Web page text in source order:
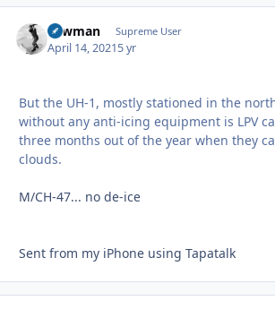
Lawman Supreme User
April 14, 20215 yr
But the UH-1, mostly stationed in the
without any anti-icing equipment is LPV
three months out of the year when they
clouds.
M/CH-47... no de-ice
Sent from my iPhone using Tapatalk